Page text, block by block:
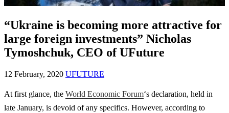
“Ukraine is becoming more attractive for
large foreign investments” Nicholas
Tymoshchuk, CEO of UFuture
12 February, 2020 UFUTURE
At first glance, the World Economic Forum‘s declaration, held in
late January, is devoid of any specifics. However, according to